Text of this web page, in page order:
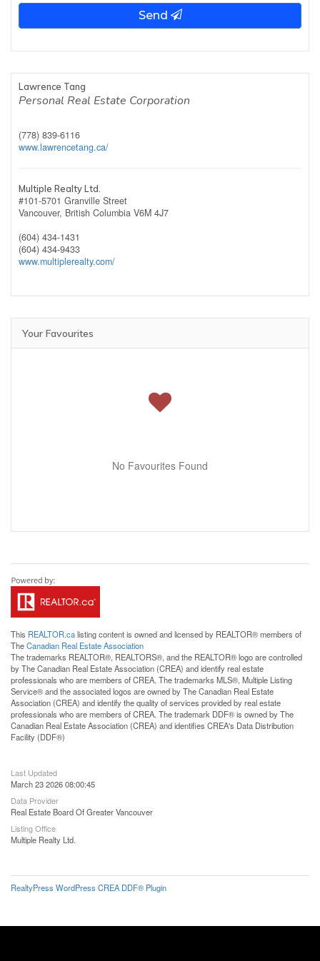
Send
Lawrence Tang
Personal Real Estate Corporation
(778) 839-6116
www.lawrencetang.ca/
Multiple Realty Ltd.
#101-5701 Granville Street
Vancouver, British Columbia V6M 4J7
(604) 434-1431
(604) 434-9433
www.multiplerealty.com/
Your Favourites
No Favourites Found
This REALTOR.calisting content is owned and licensed by REALTOR® members of
TheCanadian Real Estate Association
The trademarks REALTOR®, REALTORS®, and the REALTOR® logo are controlled
by The Canadian Real Estate Association (CREA) and identify real estate
professionals who are members of CREA. The trademarks MLS®, Multiple Listing
Service® and the associated logos are owned by The Canadian Real Estate
Association (CREA) and identify the quality of services provided by real estate
professionals who are members of CREA. The trademark DDF® is owned by The
Canadian Real Estate Association (CREA) and identifies CREA's Data Distribution
Facility (DDF®)
Last Updated
March 23 2026 08:00:45
Data Provider
Real Estate Board Of Greater Vancouver
Listing Office
Multiple Realty Ltd.
RealtyPress WordPress CREA DDF® Plugin